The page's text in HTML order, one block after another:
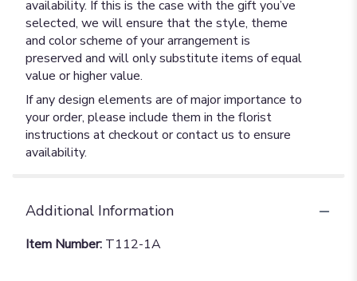
availability. If this is the case with the gift you’ve
selected, we will ensure that the style, theme
and color scheme of your arrangement is
preserved and will only substitute items of equal
value or higher value.
If any design elements are of major importance to
your order, please include them in the florist
instructions at checkout or contact us to ensure
availability.
Additional Information
Item Number: T112-1A